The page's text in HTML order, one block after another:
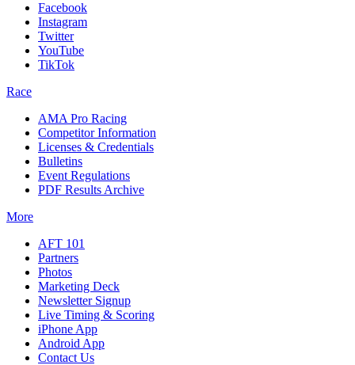
Facebook
Instagram
Twitter
YouTube
TikTok
Race
AMA Pro Racing
Competitor Information
Licenses & Credentials
Bulletins
Event Regulations
PDF Results Archive
More
AFT 101
Partners
Photos
Marketing Deck
Newsletter Signup
Live Timing & Scoring
iPhone App
Android App
Contact Us